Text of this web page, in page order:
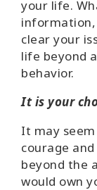
your life.
information,
clear your
life beyond
behavior.
It is your
It may
courage
beyond the
would own